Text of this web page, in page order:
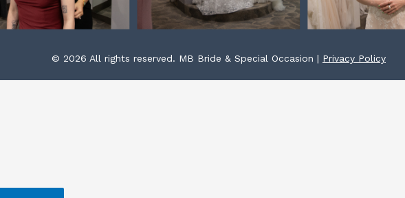
© 2026 All rights reserved. MB Bride & Special Occasion | Privacy Policy